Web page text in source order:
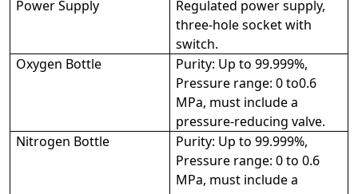
Power Supply
Regulated power supply,
three-hole socket with
switch.
Oxygen Bottle
Purity: Up to 99.999%,
Pressure range: 0 to0.6
MPa, must include a
pressure-reducing valve.
Nitrogen Bottle
Purity: Up to 99.999%,
Pressure range: 0 to 0.6
MPa, must include a